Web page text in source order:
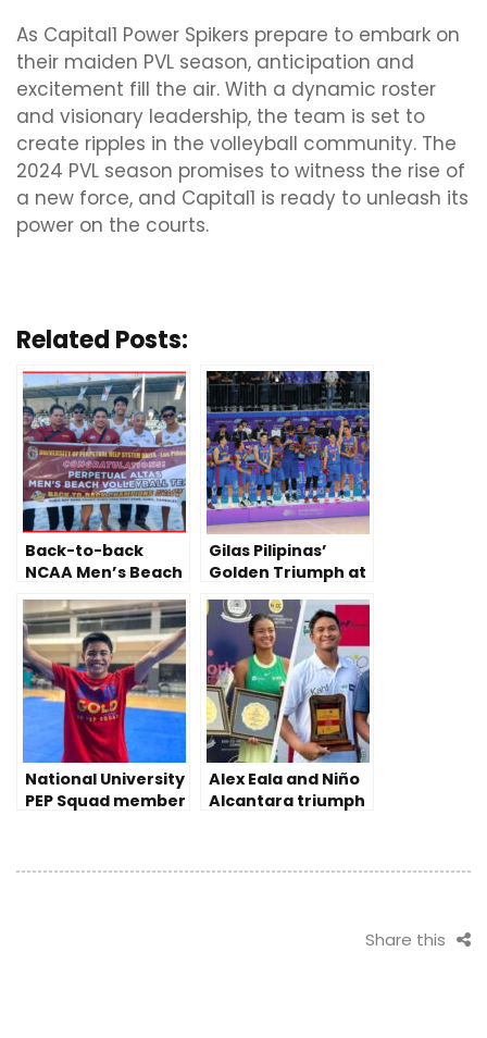
As Capital1 Power Spikers prepare to embark on
their maiden PVL season, anticipation and
excitement fill the air. With a dynamic roster
and visionary leadership, the team is set to
create ripples in the volleyball community. The
2024 PVL season promises to witness the rise of
a new force, and Capital1 is ready to unleash its
power on the courts.
Related Posts:
Back-to-back
NCAA Men’s Beach
Volleyball
championship for
the Perpetual Help
Altas
Gilas Pilipinas’
Golden Triumph at
2023 China Asian
Games
National University
PEP Squad member
Alex Eala and Niño
Alcantara triumph
Share this